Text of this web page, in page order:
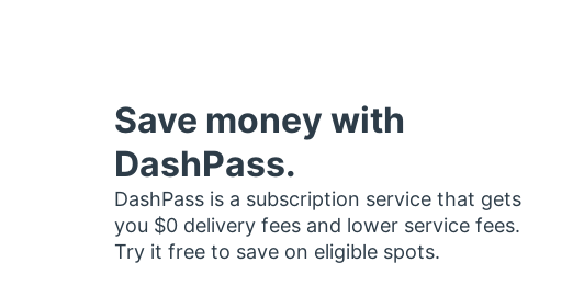
Save money with
DashPass.
DashPass is a subscription service that gets
you $0 delivery fees and lower service fees.
Try it free to save on eligible spots.